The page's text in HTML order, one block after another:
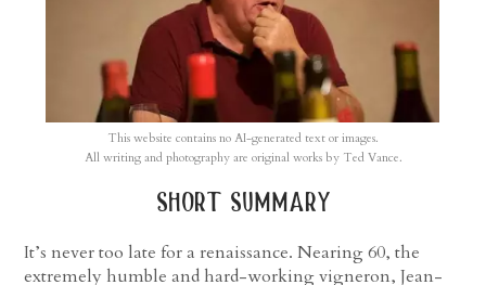
This website contains no AI-generated text or images.
All writing and photography are original works by Ted Vance.
short summary
It’s never too late for a renaissance. Nearing 60, the
extremely humble and hard-working vigneron, Jean-